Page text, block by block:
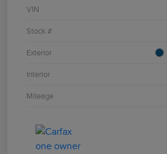
VIN
Stock #
Exterior
Interior
Mileage